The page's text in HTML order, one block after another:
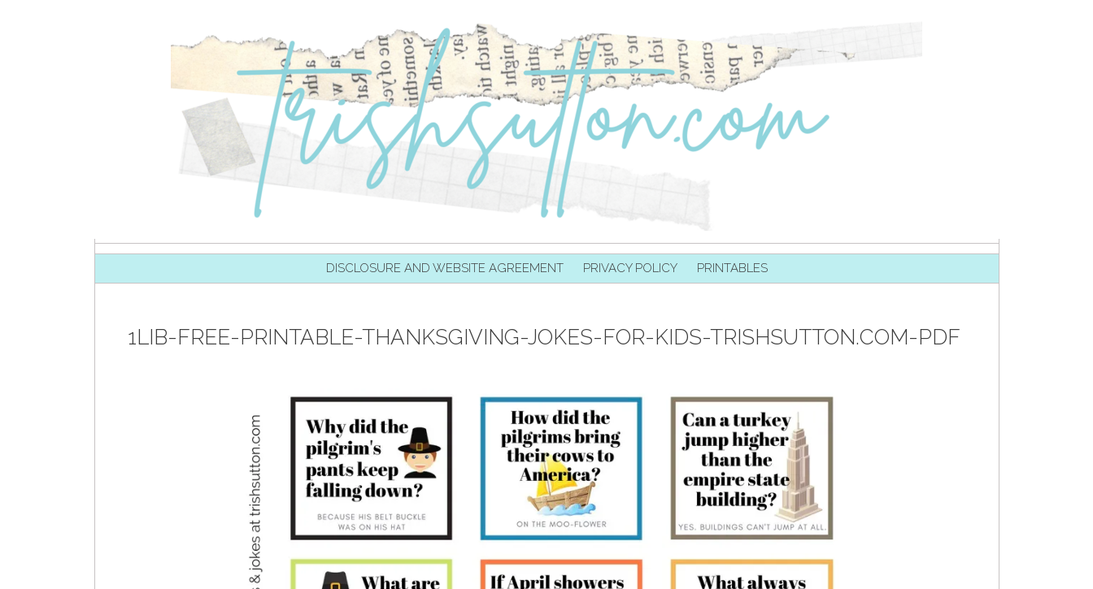
DISCLOSURE AND WEBSITE AGREEMENT PRIVACY POLICY PRINTABLES
1LIB-FREE-PRINTABLE-THANKSGIVING-JOKES-FOR-KIDS-TRISHSUTTON.COM-PDF